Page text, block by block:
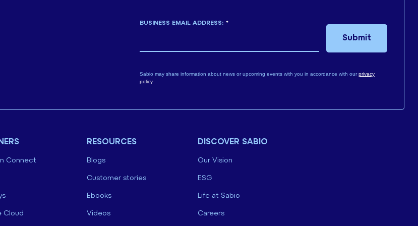
*
BUSINESS EMAIL ADDRESS:
Sabio may share information about news or upcoming events with you in accordance with ourprivacy
policy.
Submit
Connect
Cloud
RESOURCES
Blogs
Customer stories
Ebooks
Videos
DISCOVER SABIO
Our Vision
ESG
Life at Sabio
Careers